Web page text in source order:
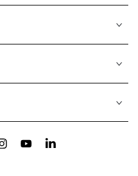
YouTubeLinkedIn